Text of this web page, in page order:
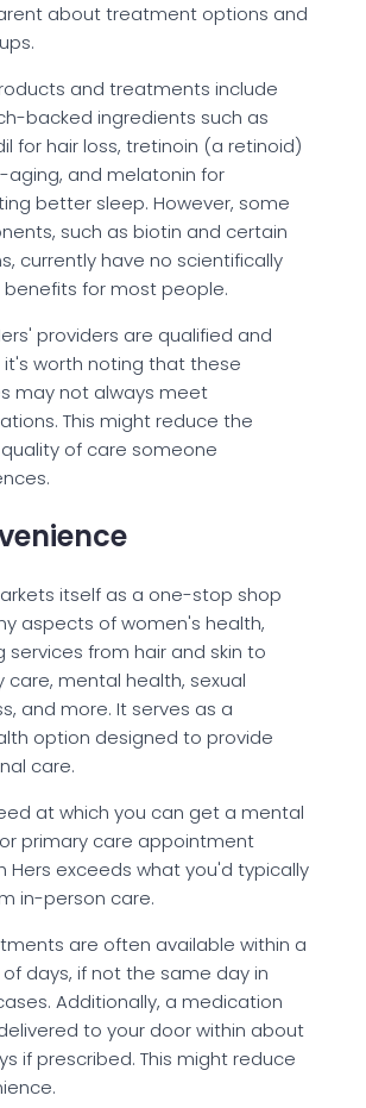
about treatment options and
and treatments include
backed ingredients such as
for hair loss, tretinoin (a retinoid)
aging, and melatonin for
better sleep. However, some
such as biotin and certain
currently have no scientifically
benefits for most people.
providers are qualified and
it's worth noting that these
may not always meet
This might reduce the
of care someone
itself as a one-stop shop
aspects of women's health,
services from hair and skin to
care, mental health, sexual
and more. It serves as a
option designed to provide
care.
at which you can get a mental
primary care appointment
Hers exceeds what you'd typically
in-person care.
are often available within a
days, if not the same day in
Additionally, a medication
to your door within about
if prescribed. This might reduce